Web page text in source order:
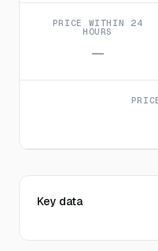
PRICE WITHIN 24
HOURS
—
Key data